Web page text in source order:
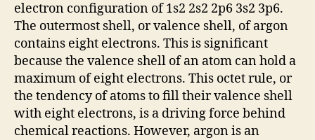
electron configuration of 1s2 2s2 2p6 3s2 3p6.
The outermost shell, or valence shell, of argon
contains eight electrons. This is significant
because the valence shell of an atom can hold a
maximum of eight electrons. This octet rule, or
the tendency of atoms to fill their valence shell
with eight electrons, is a driving force behind
chemical reactions. However, argon is an